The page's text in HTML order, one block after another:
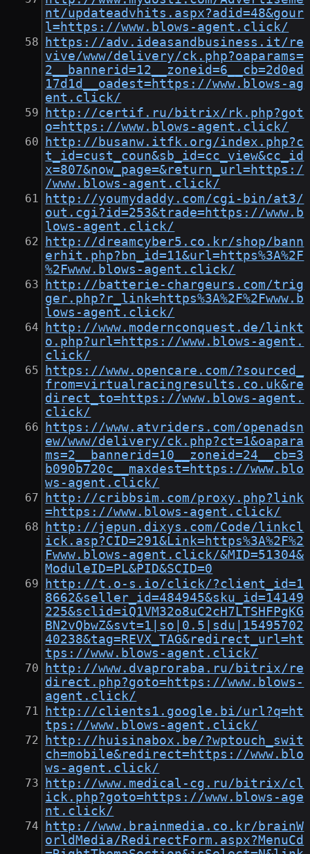
nt/updateadvhits.aspx?adid=48&gour
l=https://www.blows-agent.click/
https://adv.ideasandbusiness.it/re
vive/www/delivery/ck.php?oaparams=
2__bannerid=12__zoneid=6__cb=2d0ed
17d1d__oadest=https://www.blows-ag
ent.click/
http://certif.ru/bitrix/rk.php?got
o=https://www.blows-agent.click/
http://busanw.itfk.org/index.php?c
t_id=cust_coun&sb_id=cc_view&cc_id
x=807&now_page=&return_url=https:/
/www.blows-agent.click/
http://youmydaddy.com/cgi-bin/at3/
out.cgi?id=253&trade=https://www.b
lows-agent.click/
http://dreamcyber5.co.kr/shop/bann
erhit.php?bn_id=11&url=https%3A%2F
%2Fwww.blows-agent.click/
http://batterie-chargeurs.com/trig
ger.php?r_link=https%3A%2F%2Fwww.b
lows-agent.click/
http://www.modernconquest.de/linkt
o.php?url=https://www.blows-agent.
click/
https://www.opencare.com/?sourced_
from=virtualracingresults.co.uk&re
direct_to=https://www.blows-agent.
click/
https://www.atvriders.com/openadsn
ew/www/delivery/ck.php?ct=1&oapara
ms=2__bannerid=10__zoneid=24__cb=3
b090b720c__maxdest=https://www.blo
ws-agent.click/
http://cribbsim.com/proxy.php?link
=https://www.blows-agent.click/
http://jepun.dixys.com/Code/linkcl
ick.asp?CID=291&Link=https%3A%2F%2
Fwww.blows-agent.click/&MID=51304&
ModuleID=PL&PID&SCID=0
http://t.o-s.io/click/?client_id=1
8662&seller_id=484945&sku_id=14149
225&sclid=iQ1VM32o8uC2cH7LTSHFPgKG
BN2vQbwZ&svt=1|so|0.5|sdu|15495702
40238&tag=REVX_TAG&redirect_url=ht
tps://www.blows-agent.click/
http://www.dvaproraba.ru/bitrix/re
direct.php?goto=https://www.blows-
agent.click/
http://clients1.google.bi/url?q=ht
tps://www.blows-agent.click/
http://huisinabox.be/?wptouch_swit
ch=mobile&redirect=https://www.blo
ws-agent.click/
http://www.medical-cg.ru/bitrix/cl
ick.php?goto=https://www.blows-age
nt.click/
http://www.brainmedia.co.kr/brainW
orldMedia/RedirectForm.aspx?MenuCd